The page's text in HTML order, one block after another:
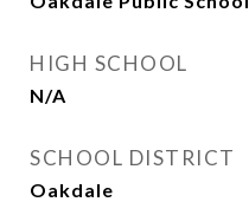
HIGH SCHOOL
N/A
SCHOOL DISTRICT
Oakdale